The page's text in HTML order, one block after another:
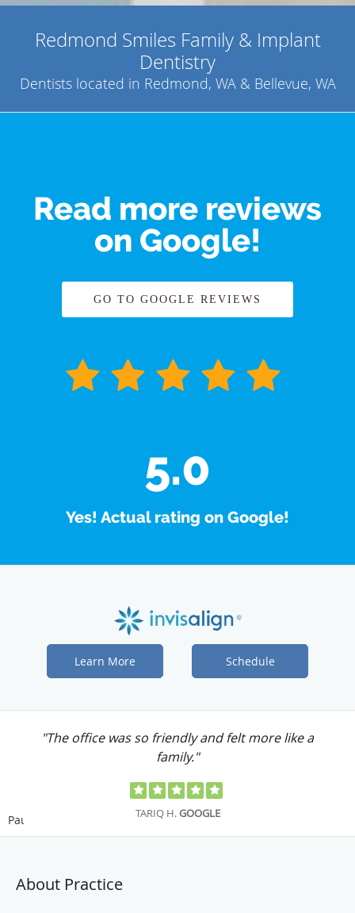
Redmond Smiles Family & Implant
Dentistry
Dentists located in Redmond, WA & Bellevue, WA
Read more reviews
on Google!
GO TO GOOGLE REVIEWS
5.0
Yes! Actual rating on Google!
Learn More Schedule
"Dr. Chen is one of the best dentists I have
ever seen."
JENNIFER S.GOOGLE
Pause
About Practice